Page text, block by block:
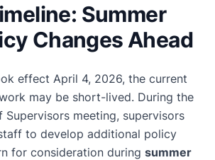
Summer
Changes Ahead
effect April 4, 2026, the current
may be short-lived. During the
Supervisors meeting, supervisors
to develop additional policy
for consideration during summer